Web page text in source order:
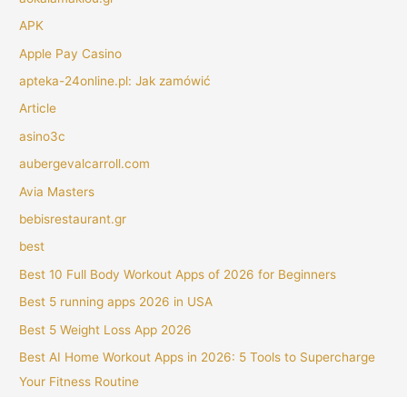
APK
Apple Pay Casino
apteka-24online.pl: Jak zamówić
Article
asino3c
aubergevalcarroll.com
Avia Masters
bebisrestaurant.gr
best
Best 10 Full Body Workout Apps of 2026 for Beginners
Best 5 running apps 2026 in USA
Best 5 Weight Loss App 2026
Best AI Home Workout Apps in 2026: 5 Tools to Supercharge
Your Fitness Routine